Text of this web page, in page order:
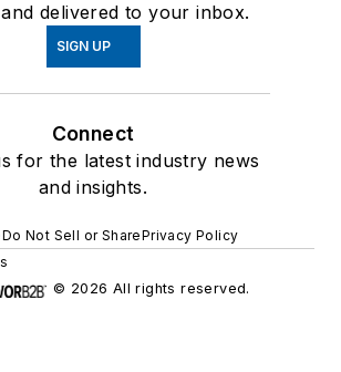
delivered to your inbox.
SIGN UP
Connect
for the latest industry news
and insights.
Do Not Sell or SharePrivacy Policy
© 2026 All rights reserved.